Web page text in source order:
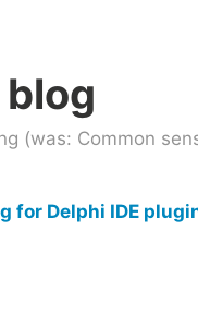
(was: Common
for Delphi IDE